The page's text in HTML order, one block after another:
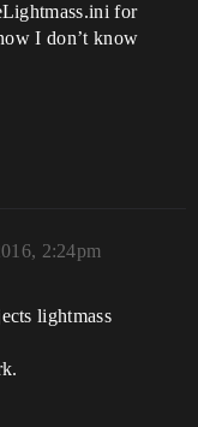
for
I don’t know
2:24pm
lightmass